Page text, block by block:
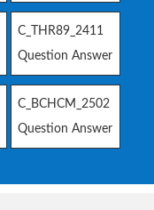
C_THR89_2411
Question Answer
C_BCHCM_2502
Question Answer